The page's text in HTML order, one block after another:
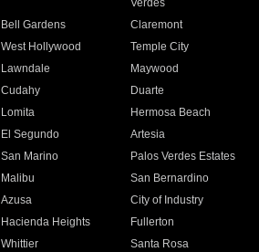
Verdes
Bell Gardens
Claremont
West Hollywood
Temple City
Lawndale
Maywood
Cudahy
Duarte
Lomita
Hermosa Beach
El Segundo
Artesia
San Marino
Palos Verdes Estates
Malibu
San Bernardino
Azusa
City of Industry
Hacienda Heights
Fullerton
Whittier
Santa Rosa